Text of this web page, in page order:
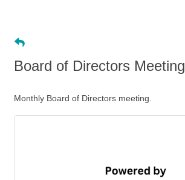
Board of Directors Meeting
Monthly Board of Directors meeting.